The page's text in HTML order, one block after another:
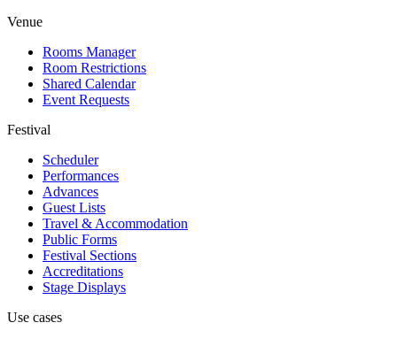
Venue
Rooms Manager
Room Restrictions
Shared Calendar
Event Requests
Festival
Scheduler
Performances
Advances
Guest Lists
Travel & Accommodation
Public Forms
Festival Sections
Accreditations
Stage Displays
Use cases